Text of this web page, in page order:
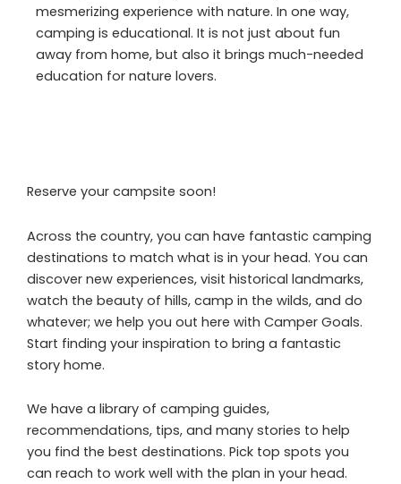
mesmerizing experience with nature. In one way,
camping is educational. It is not just about fun
away from home, but also it brings much-needed
education for nature lovers.
Reserve your campsite soon!
Across the country, you can have fantastic camping
destinations to match what is in your head. You can
discover new experiences, visit historical landmarks,
watch the beauty of hills, camp in the wilds, and do
whatever; we help you out here with Camper Goals.
Start finding your inspiration to bring a fantastic
story home.
We have a library of camping guides,
recommendations, tips, and many stories to help
you find the best destinations. Pick top spots you
can reach to work well with the plan in your head.